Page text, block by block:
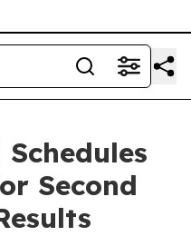
Second